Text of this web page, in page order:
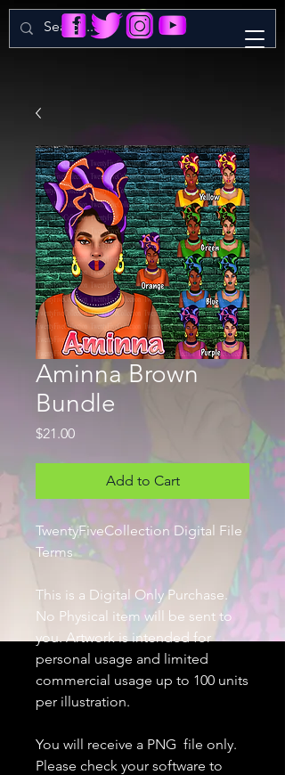
Aminna Brown
Bundle
$21.00Price
Add to Cart
TwentyFiveCollection Digital File
Terms
This is a Digital Only Purchase.
No Physical item will be sent to
you. Artwork is intended for
personal usage and limited
commercial usage up to 100 units
per illustration.
You will receive a PNG file only.
Please check your software to